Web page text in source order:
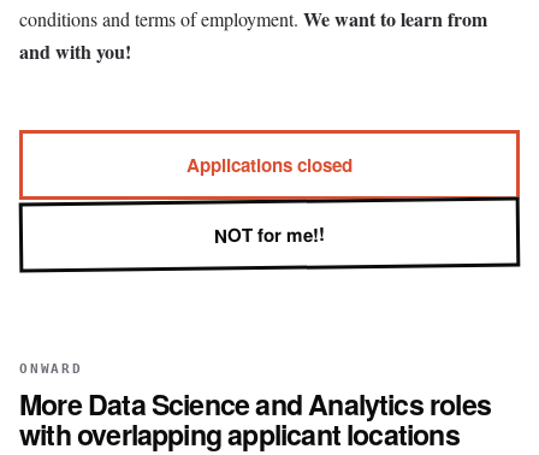
conditions and terms of employment. We want to learn from
and with you!
Applications closed
NOT for me!!
ONWARD
MoreData Science and Analyticsroles
with overlapping applicant locations